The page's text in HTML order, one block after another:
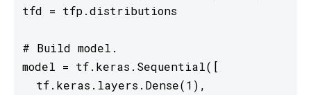
tfd = tfp.distributions
# Build model.
model = tf.keras.Sequential([
  tf.keras.layers.Dense(1),